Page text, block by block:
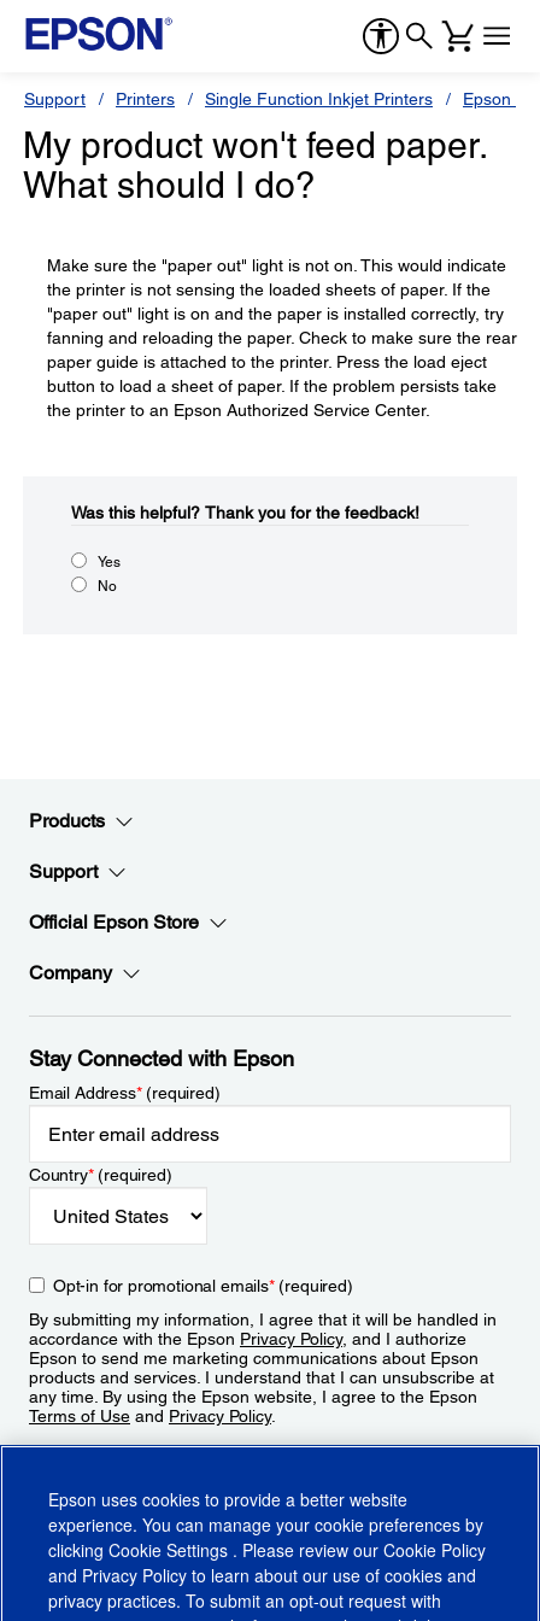
Support Printers Single Function Inkjet Printers Epson
My product won't feed paper.
What should I do?
Make sure the "paper out" light is not on. This would indicate
the printer is not sensing the loaded sheets of paper. If the
"paper out" light is on and the paper is installed correctly, try
fanning and reloading the paper. Check to make sure the rear
paper guide is attached to the printer. Press the load eject
button to load a sheet of paper. If the problem persists take
the printer to an Epson Authorized Service Center.
Was this helpful?​ Thank you for the feedback!
Yes
No
Products
Support
Official Epson Store
Company
Stay Connected with Epson
Email Address*(required)
Country*(required)
Opt-in for promotional emails*(required)
By submitting my information, I agree that it will be handled in
accordance with the Epson Privacy Policy, and I authorize
Epson to send me marketing communications about Epson
products and services. I understand that I can unsubscribe at
any time. By using the Epson website, I agree to the Epson
Terms of Use and Privacy Policy.
Epson uses cookies to provide a better website
experience. You can manage your cookie preferences by
clicking Cookie Settings . Please review our Cookie Policy
and Privacy Policy to learn about our use of cookies and
privacy practices. To submit an opt-out request with